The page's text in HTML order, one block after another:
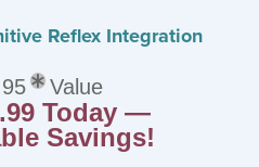
Reflex Integration
Value
Today —
Savings!